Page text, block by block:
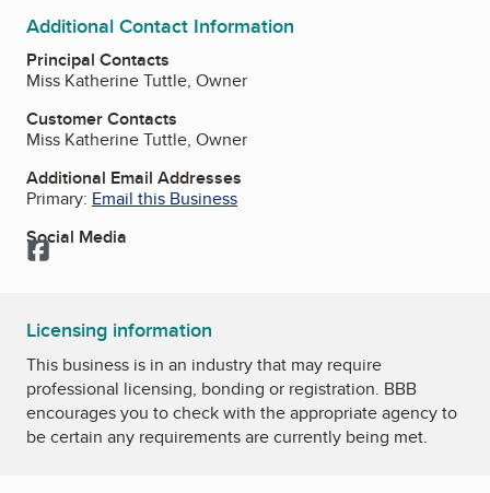
Additional Contact Information
Principal Contacts
Miss Katherine Tuttle, Owner
Customer Contacts
Miss Katherine Tuttle, Owner
Additional Email Addresses
Primary: Email this Business
Social Media
Facebook
Licensing information
This business is in an industry that may require
professional licensing, bonding or registration. BBB
encourages you to check with the appropriate agency to
be certain any requirements are currently being met.